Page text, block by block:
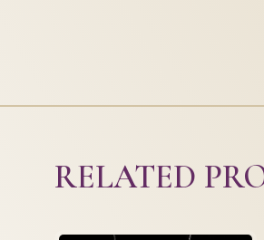
RELATED